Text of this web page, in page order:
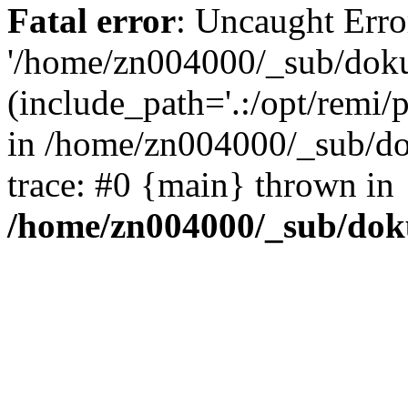
Fatal error: Uncaught
'/home/zn004000/_sub/
(include_path='.:/opt/remi/
in /home/zn004000/_sub/
trace: #0 {main} thrown in
/home/zn004000/_sub/